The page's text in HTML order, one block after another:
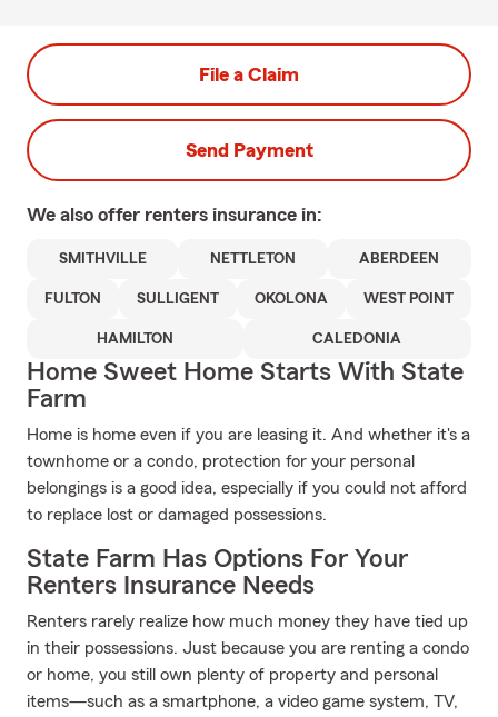
File a Claim
Send Payment
We also offer renters insurance in:
SMITHVILLE NETTLETON ABERDEEN
FULTON SULLIGENT OKOLONA WEST POINT
HAMILTON CALEDONIA
Home Sweet Home Starts With State
Farm
Home is home even if you are leasing it. And whether it's a
townhome or a condo, protection for your personal
belongings is a good idea, especially if you could not afford
to replace lost or damaged possessions.
State Farm Has Options For Your
Renters Insurance Needs
Renters rarely realize how much money they have tied up
in their possessions. Just because you are renting a condo
or home, you still own plenty of property and personal
items—such as a smartphone, a video game system, TV,